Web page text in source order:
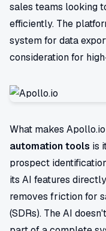
sales teams looking
efficiently. The
system for data
consideration for
What makes
automation tools is
prospect
its AI features
removes friction for
(SDRs). The AI